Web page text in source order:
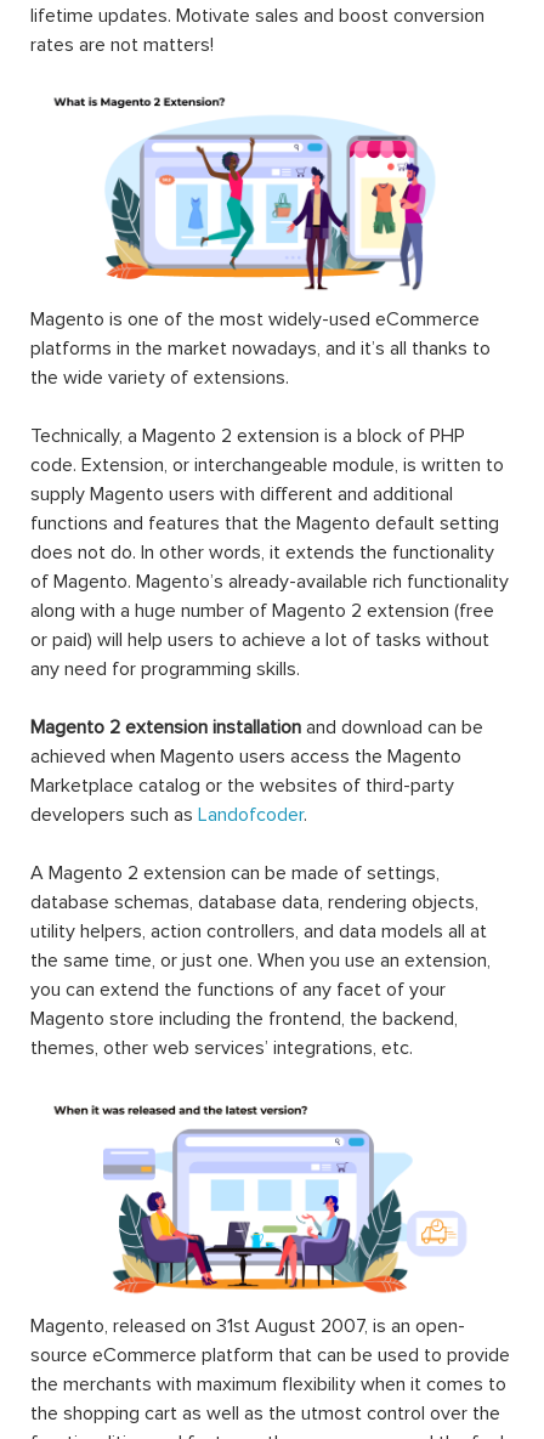
lifetime updates. Motivate sales and boost conversion
rates are not matters!
Magento is one of the most widely-used eCommerce
platforms in the market nowadays, and it’s all thanks to
the wide variety of extensions.
Technically, a Magento 2 extension is a block of PHP
code. Extension, or interchangeable module, is written to
supply Magento users with different and additional
functions and features that the Magento default setting
does not do. In other words, it extends the functionality
of Magento. Magento’s already-available rich functionality
along with a huge number of Magento 2 extension (free
or paid) will help users to achieve a lot of tasks without
any need for programming skills.
Magento 2 extension installation and download can be
achieved when Magento users access the Magento
Marketplace catalog or the websites of third-party
developers such as Landofcoder.
A Magento 2 extension can be made of settings,
database schemas, database data, rendering objects,
utility helpers, action controllers, and data models all at
the same time, or just one. When you use an extension,
you can extend the functions of any facet of your
Magento store including the frontend, the backend,
themes, other web services’ integrations, etc.
Magento, released on 31st August 2007, is an open-
source eCommerce platform that can be used to provide
the merchants with maximum flexibility when it comes to
the shopping cart as well as the utmost control over the